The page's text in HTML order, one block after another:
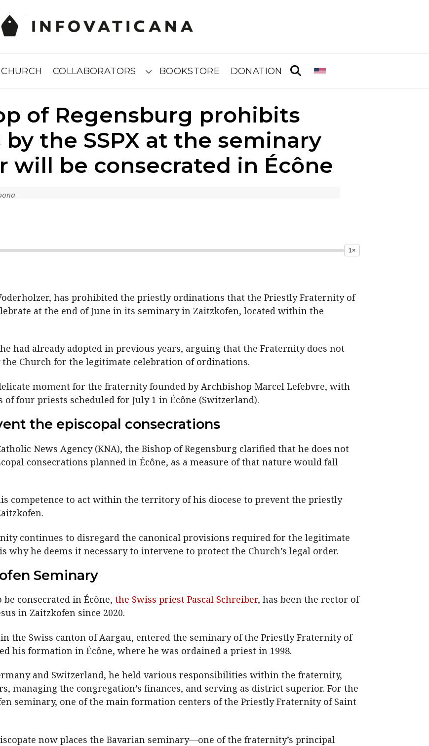
CHURCH COLLABORATORS Submenú
BOOKSTORE DONATION
of Regensburg prohibits
the SSPX at the seminary
will be consecrated in Écône
1×
has prohibited the priestly ordinations that the Priestly Fraternity of
at the end of June in its seminary in Zaitzkofen, located within the
had already adopted in previous years, arguing that the Fraternity does not
Church for the legitimate celebration of ordinations.
moment for the fraternity founded by Archbishop Marcel Lefebvre, with
four priests scheduled for July 1 in Écône (Switzerland).
the episcopal consecrations
News Agency (KNA), the Bishop of Regensburg clarified that he does not
consecrations planned in Écône, as a measure of that nature would fall
competence to act within the territory of his diocese to prevent the priestly
continues to disregard the canonical provisions required for the legitimate
he deems it necessary to intervene to protect the Church’s legal order.
Seminary
consecrated in Écône, the Swiss priest Pascal Schreiber, has been the rector of
in Zaitzkofen since 2020.
the Swiss canton of Aargau, entered the seminary of the Priestly Fraternity of
his formation in Écône, where he was ordained a priest in 1998.
and Switzerland, he held various responsibilities within the fraternity,
managing the congregation’s finances, and serving as district superior. For the
seminary, one of the main formation centers of the Priestly Fraternity of Saint
now places the Bavarian seminary—one of the fraternity’s principal